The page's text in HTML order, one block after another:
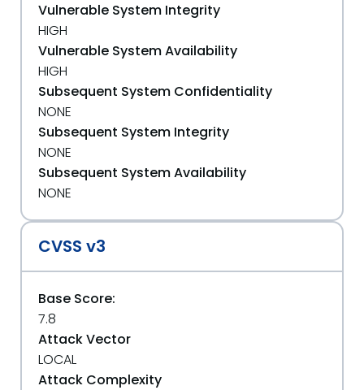
Vulnerable System Integrity
HIGH
Vulnerable System Availability
HIGH
Subsequent System Confidentiality
NONE
Subsequent System Integrity
NONE
Subsequent System Availability
NONE
CVSS v3
Base Score:
7.8
Attack Vector
LOCAL
Attack Complexity